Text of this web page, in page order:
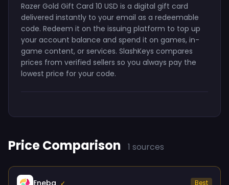
Razer Gold Gift Card 10 USD is a digital gift card
delivered instantly to your email as a redeemable
code. Redeem it on the issuing platform to top up
your account balance and spend it on games, in-
game content, or services. SlashKeys compares
prices from verified sellers so you always pay the
lowest price for your code.
Price Comparison 1 sources
Eneba ✓ Best